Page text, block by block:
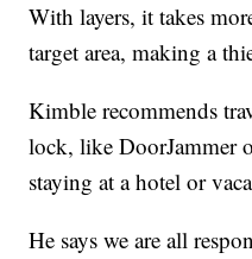
With layers, it takes
target area, making a
Kimble recommends
lock, like DoorJammer
staying at a hotel or
He says we are all